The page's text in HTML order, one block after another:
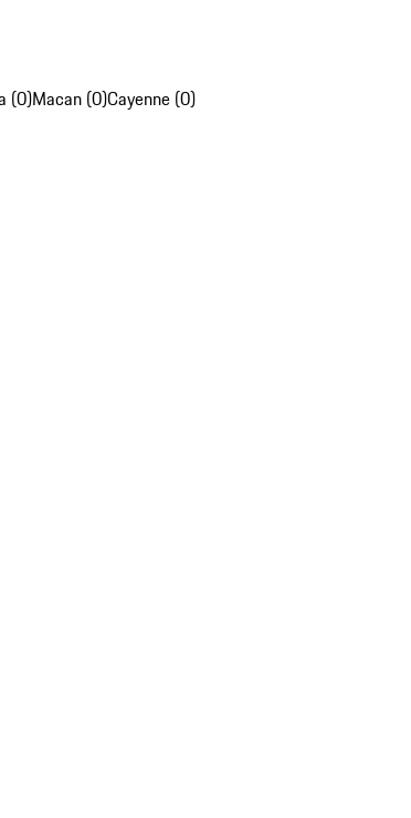
(0)Macan (0)Cayenne (0)